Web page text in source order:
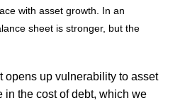
with asset growth. In an
sheet is stronger, but the
opens up vulnerability to asset
in the cost of debt, which we